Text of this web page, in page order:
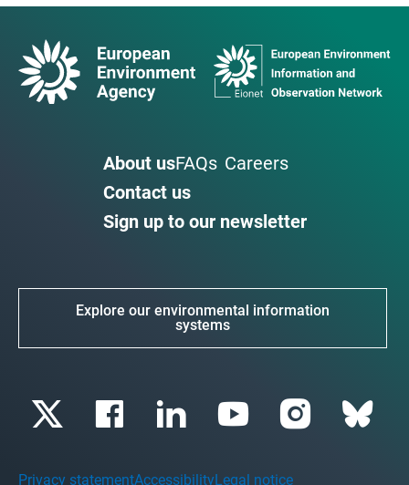
About usFAQs Careers
Contact us
Sign up to our newsletter
Explore our environmental information
systems
Privacy statementAccessibilityLegal notice